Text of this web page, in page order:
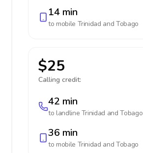
14 min
to mobile Trinidad and Tobago
$25
Calling credit:
42 min
to landline Trinidad and Tobago
36 min
to mobile Trinidad and Tobago